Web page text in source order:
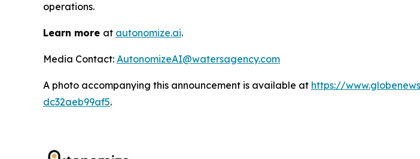
operations.
Learn more at autonomize.ai.
Media Contact: AutonomizeAI@watersagency.com
A photo accompanying this announcement is available at https://
dc32aeb99af5.